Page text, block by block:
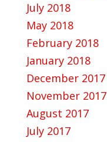
July 2018
May 2018
February 2018
January 2018
December 2017
November 2017
August 2017
July 2017